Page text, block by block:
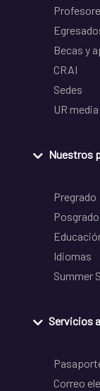
Becas y
CRAI
Sedes
UR media
Nuestros
Pregrado
Posgrado
Idiomas
Summer
Servicios
Correo